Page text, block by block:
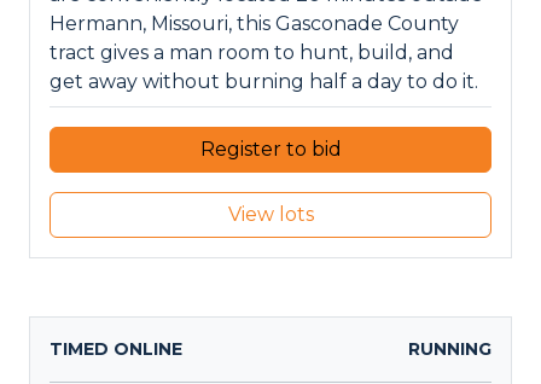
Hermann, Missouri, this Gasconade County
tract gives a man room to hunt, build, and
get away without burning half a day to do it.
Register to bid
View lots
TIMED ONLINE RUNNING